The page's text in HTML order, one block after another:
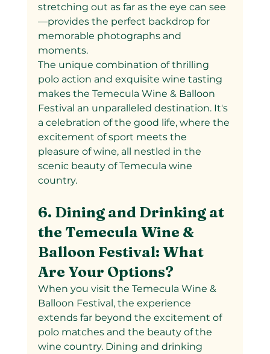
stretching out as far as the eye can see
—provides the perfect backdrop for
memorable photographs and
moments.
The unique combination of thrilling
polo action and exquisite wine tasting
makes the Temecula Wine & Balloon
Festival an unparalleled destination. It's
a celebration of the good life, where the
excitement of sport meets the
pleasure of wine, all nestled in the
scenic beauty of Temecula wine
country.
6. Dining and Drinking at
the Temecula Wine &
Balloon Festival: What
Are Your Options?
When you visit the Temecula Wine &
Balloon Festival, the experience
extends far beyond the excitement of
polo matches and the beauty of the
wine country. Dining and drinking